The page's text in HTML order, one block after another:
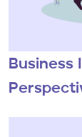
Business